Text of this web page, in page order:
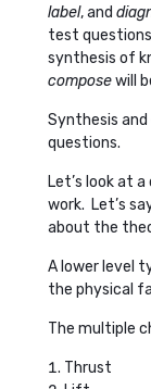
label, and
test
synthesis of
composewill
Synthesis
questions.
Let’s look at
work. Let’s
about the
A lower level
the physical
The multiple
Thrust